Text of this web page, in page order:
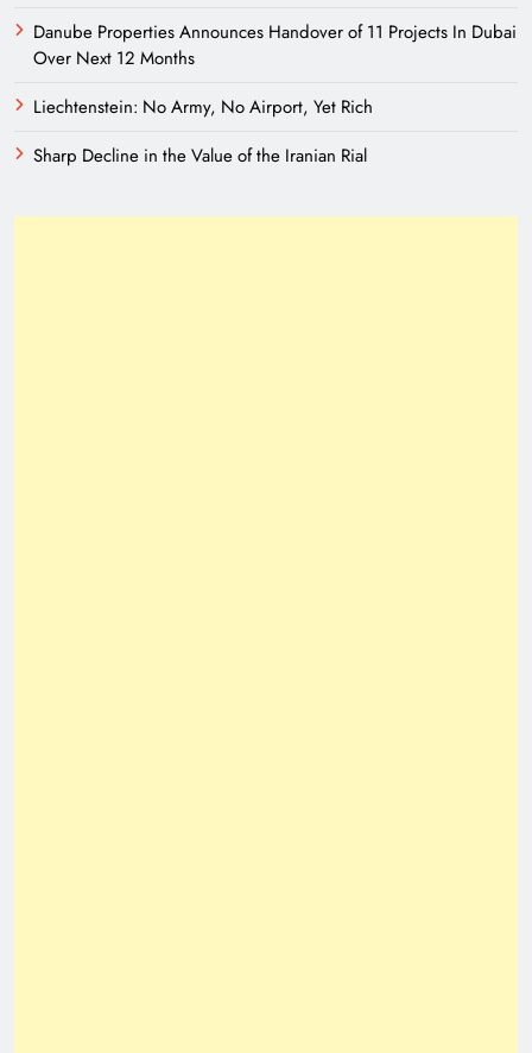
Danube Properties Announces Handover of 11 Projects In Dubai
Over Next 12 Months
Liechtenstein: No Army, No Airport, Yet Rich
Sharp Decline in the Value of the Iranian Rial